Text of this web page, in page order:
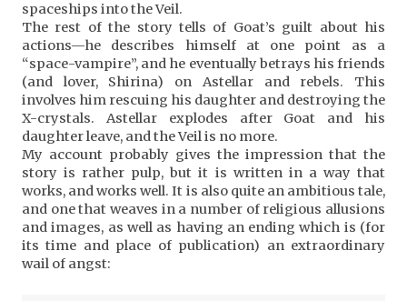
spaceships into the Veil.
The rest of the story tells of Goat’s guilt about his
actions—he describes himself at one point as a
“space-vampire”, and he eventually betrays his friends
(and lover, Shirina) on Astellar and rebels. This
involves him rescuing his daughter and destroying the
X-crystals. Astellar explodes after Goat and his
daughter leave, and the Veil is no more.
My account probably gives the impression that the
story is rather pulp, but it is written in a way that
works, and works well. It is also quite an ambitious tale,
and one that weaves in a number of religious allusions
and images, as well as having an ending which is (for
its time and place of publication) an extraordinary
wail of angst: